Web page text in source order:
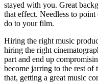
stayed with you. Great
that effect. Needless to
do to your film.
Hiring the right music
hiring the right
part and end up
become jarring to the rest of
that, getting a great music